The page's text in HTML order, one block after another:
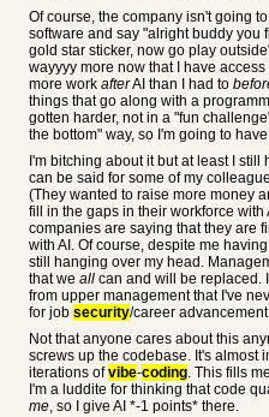
Of course, the company isn't going
software and say "alright buddy you
gold star sticker, now go play
wayyyy more now that I have
more work afterAI than I had to
things that go along with a
gotten harder, not in a "fun
the bottom" way, so I'm going to
I'm bitching about it but at least I
can be said for some of my
(They wanted to raise more money
fill in the gaps in their workforce with
companies are saying that they are
with AI. Of course, despite me
still hanging over my head.
that we all can and will be replaced.
from upper management that I've
for job security/career
Not that anyone cares about this
screws up the codebase. It's almost
iterations ofvibe-coding. This fills
I'm a luddite for thinking that code
me, so I give AI *-1 points* there.